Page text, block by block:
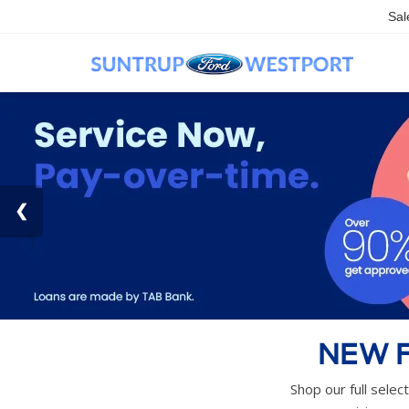
NEW
Shop our full
VIEW